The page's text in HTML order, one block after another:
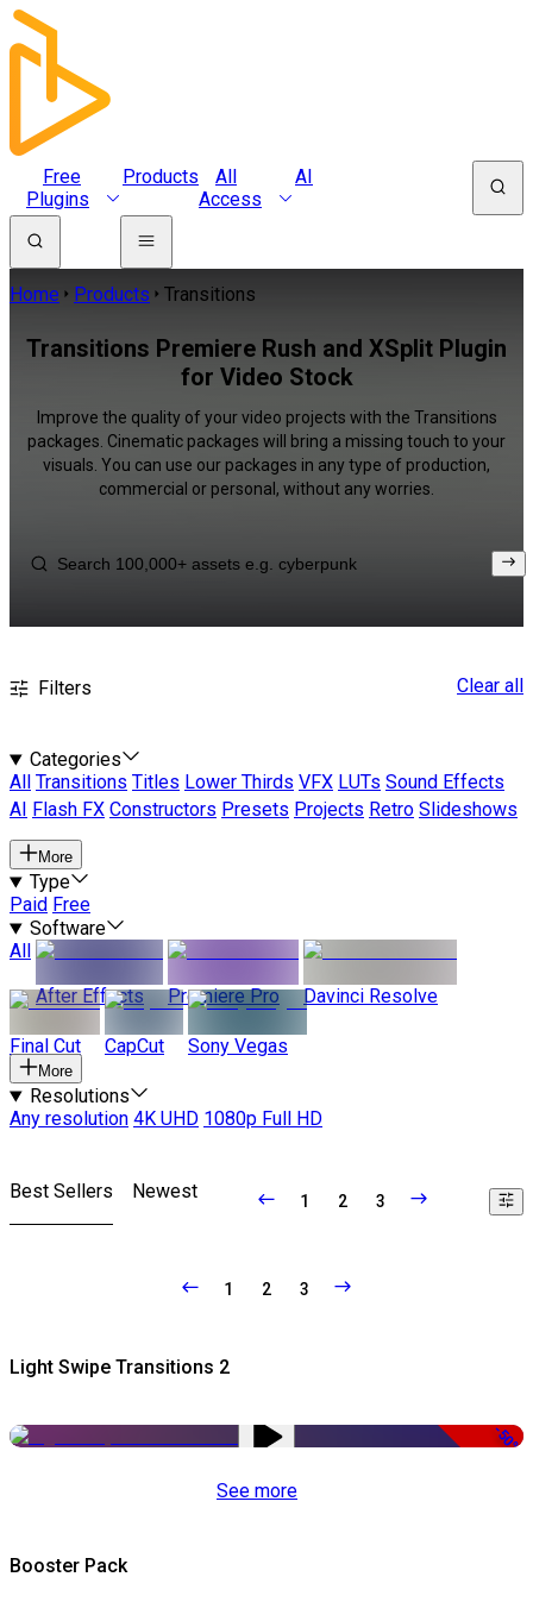
Free
Plugins
Products
All
Access
AI
Home Products Transitions
Transitions Premiere Rush and XSplit Plugin
for Video Stock
Improve the quality of your video projects with the Transitions
packages. Cinematic packages will bring a missing touch to your
visuals. You can use our packages in any type of production,
commercial or personal, without any worries.
Filters Clear all
Categories
All
Transitions Titles Lower Thirds VFX LUTs Sound Effects
AI
Flash FX Constructors Presets Projects Retro Slideshows
More
Type
Paid Free
Software
All
After Effects
Premiere Pro Davinci Resolve
Final Cut CapCut Sony Vegas
More
Resolutions
Any resolution 4K UHD 1080p Full HD
Best Sellers Newest 1 2 3
1 2 3
Light Swipe Transitions 2
-50%
See more
Booster Pack